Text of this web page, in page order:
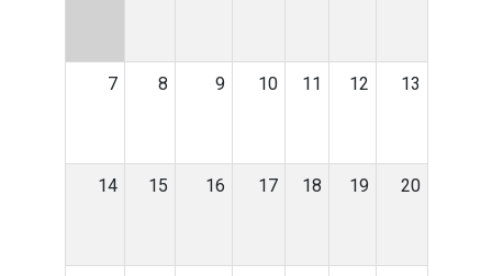
7 8 9 10 11 12 13
14 15 16 17 18 19 20